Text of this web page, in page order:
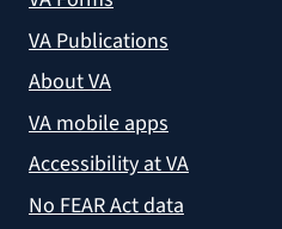
VA Publications
About VA
VA mobile apps
Accessibility at VA
No FEAR Act data